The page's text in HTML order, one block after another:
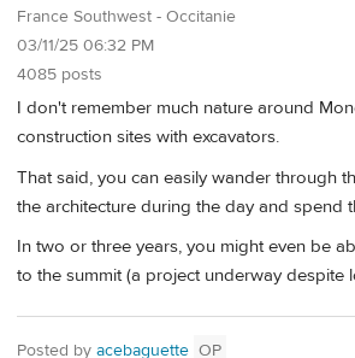
France Southwest - Occitanie
03/11/25 06:32 PM
4085 posts
I don't remember much nature around
construction sites with excavators.
That said, you can easily wander through
the architecture during the day and spend
In two or three years, you might even be
to the summit (a project underway despite
Posted by acebaguette OP